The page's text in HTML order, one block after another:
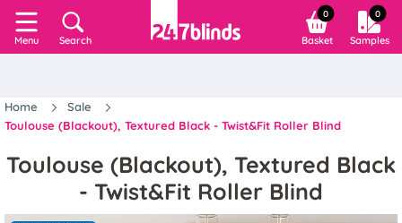
Menu Search
0
Basket
0
Samples
Home
Sale
Toulouse (Blackout), Textured Black - Twist&Fit Roller Blind
Toulouse (Blackout), Textured Black
- Twist&Fit Roller Blind